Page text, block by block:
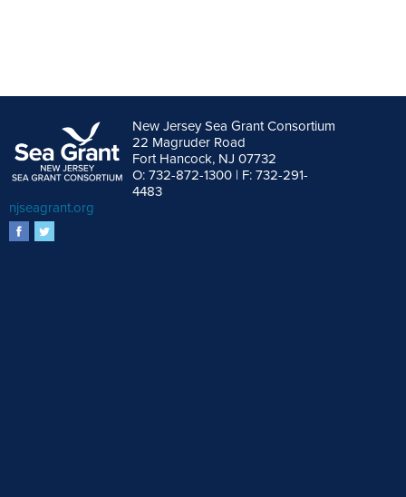
New Jersey Sea Grant Consortium
22 Magruder Road
Fort Hancock, NJ 07732
O: 732-872-1300 | F: 732-291-
4483
njseagrant.org
facebook